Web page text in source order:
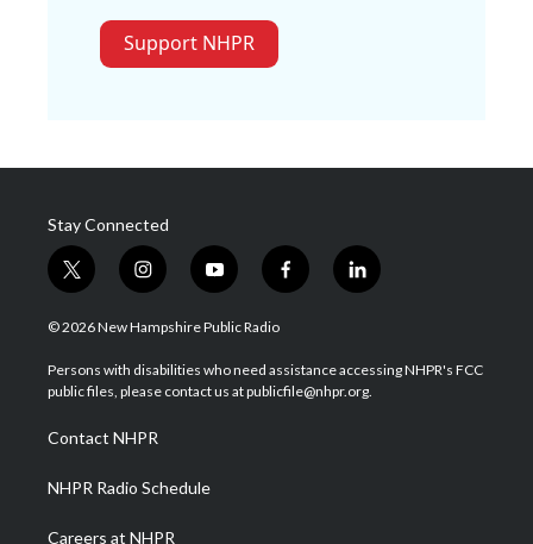
Support NHPR
Stay Connected
t
w
i
t
e
i
n
s
a
g
a
m
y
o
u
u
b
f
a
b
o
l
i
e
d
© 2026 New Hampshire Public Radio
Persons with disabilities who need assistance accessing NHPR's FCC
public files, please contact us at publicfile@nhpr.org.
Contact NHPR
NHPR Radio Schedule
Careers at NHPR